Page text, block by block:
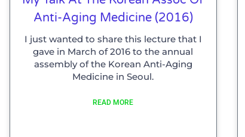
Anti-Aging Medicine (2016)
I just wanted to share this lecture that I
gave in March of 2016 to the annual
assembly of the Korean Anti-Aging
Medicine in Seoul.
READ MORE